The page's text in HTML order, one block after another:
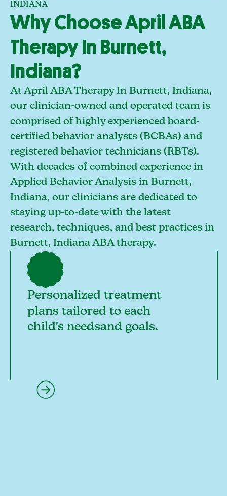
INDIANA
Why Choose April ABA
Therapy In Burnett,
Indiana?
At April ABA Therapy In Burnett, Indiana,
our clinician-owned and operated team is
comprised of highly experienced board-
certified behavior analysts (BCBAs) and
registered behavior technicians (RBTs).
With decades of combined experience in
Applied Behavior Analysis in Burnett,
Indiana, our clinicians are dedicated to
staying up-to-date with the latest
research, techniques, and best practices in
Burnett, Indiana ABA therapy.
Personalized treatment
plans tailored to each
child's needsand goals.